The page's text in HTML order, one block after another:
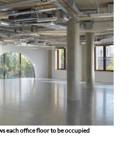
each office floor to be occupied